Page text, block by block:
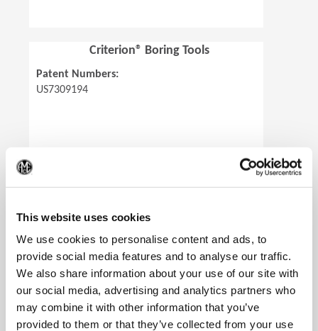
This website uses cookies
We use cookies to personalise content and ads, to
provide social media features and to analyse our traffic.
We also share information about your use of our site with
our social media, advertising and analytics partners who
may combine it with other information that you’ve
provided to them or that they’ve collected from your use
Criterion® Boring Tools
Patent Numbers:
US7309194
US8480338, US8506212, US9643259,
CA2737005, MX320333, MX321127,
EP2334459 (All except AL and RS),
RU2463131, KR101472805, CN101778686,
CN105149658, IN311265